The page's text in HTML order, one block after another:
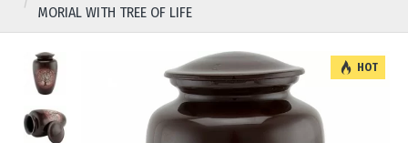
MORIAL WITH TREE OF LIFE
HOT